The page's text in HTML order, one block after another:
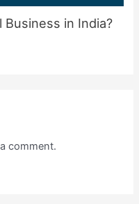
in India?
comment.